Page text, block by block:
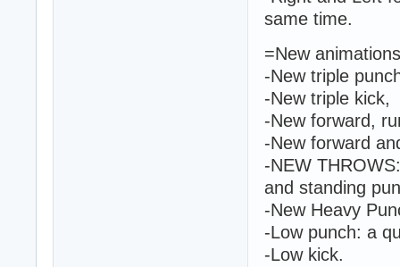
same time.
=New
-New triple
-New triple kick,
-New forward,
-New forward
-NEW
and standing
-New Heavy
-Low punch: a
-Low kick.